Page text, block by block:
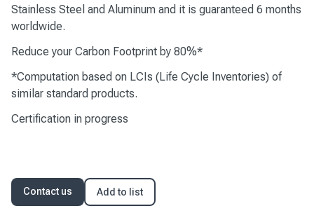
Stainless Steel and Aluminum and it is guaranteed 6 months
worldwide.
Reduce your Carbon Footprint by 80%*
*Computation based on LCIs (Life Cycle Inventories) of
similar standard products.
Certification in progress
Contact us Add to list